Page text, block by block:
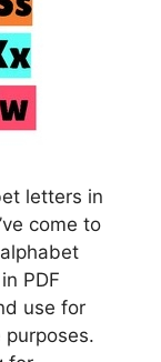
letters in
come to
PDF
use for